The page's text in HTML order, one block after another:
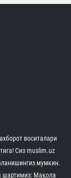
воситалари
Сиз muslim.uz
мумкин.
шартимиз: Мақола